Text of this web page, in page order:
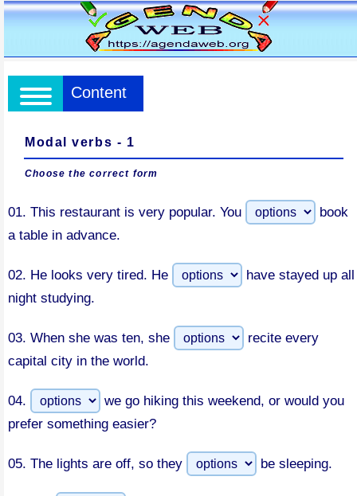
Content
Modal verbs - 1
Choose the correct form
01. This restaurant is very popular. You
book
a table in advance.
02. He looks very tired. He
have stayed up all
night studying.
03. When she was ten, she
recite every
capital city in the world.
04.
we go hiking this weekend, or would you
prefer something easier?
05. The lights are off, so they be sleeping.